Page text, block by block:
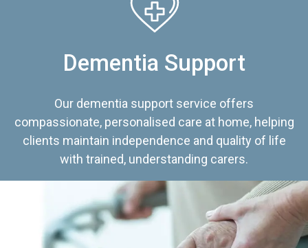
Dementia Support
Our dementia support service offers
compassionate, personalised care at home, helping
clients maintain independence and quality of life
with trained, understanding carers.